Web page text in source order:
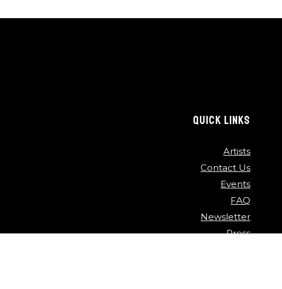
QUICK LINKS
Artists
Contact Us
Events
FAQ
Newsletter
Press